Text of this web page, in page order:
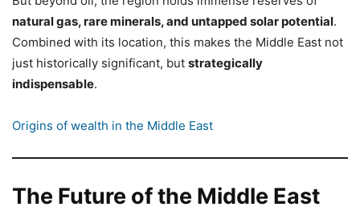
natural gas, rare minerals, and untapped solar potential.
Combined with its location, this makes the Middle East not
just historically significant, but strategically
indispensable.
Origins of wealth in the Middle East
The Future of the Middle East